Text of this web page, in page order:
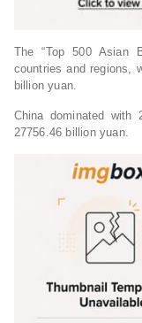
The “Top 500 Asian
countries and regions,
billion yuan.
China dominated with
27756.46 billion yuan.